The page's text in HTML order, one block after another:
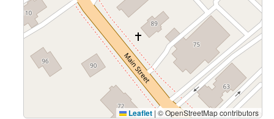
Leaflet | © OpenStreetMap contributors